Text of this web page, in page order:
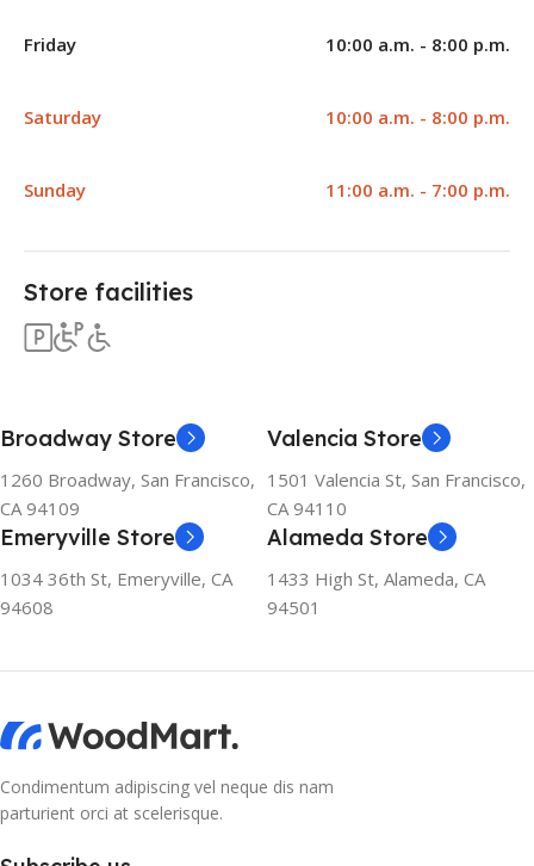
Friday 10:00 a.m. - 8:00 p.m.
Saturday 10:00 a.m. - 8:00 p.m.
Sunday 11:00 a.m. - 7:00 p.m.
Store facilities
Broadway Store
1260 Broadway, San Francisco,
CA 94109
Valencia Store
1501 Valencia St, San Francisco,
CA 94110
Emeryville Store
1034 36th St, Emeryville, CA
94608
Alameda Store
1433 High St, Alameda, CA
94501
Condimentum adipiscing vel neque dis nam
parturient orci at scelerisque.